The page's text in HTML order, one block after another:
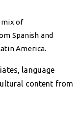
mix of
Spanish and
America.
language
content from